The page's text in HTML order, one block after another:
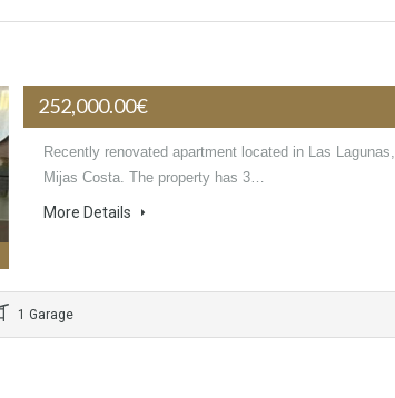
252,000.00€
Recently renovated apartment located in Las Lagunas,
Mijas Costa. The property has 3…
More Details
1 Garage